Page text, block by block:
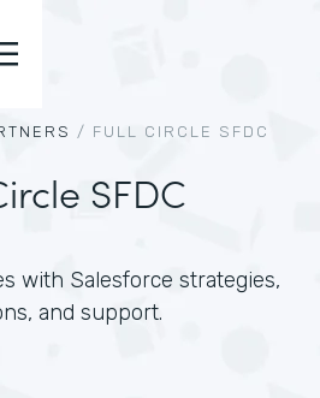
/ FULL CIRCLE SFDC
SFDC
with Salesforce strategies,
and support.